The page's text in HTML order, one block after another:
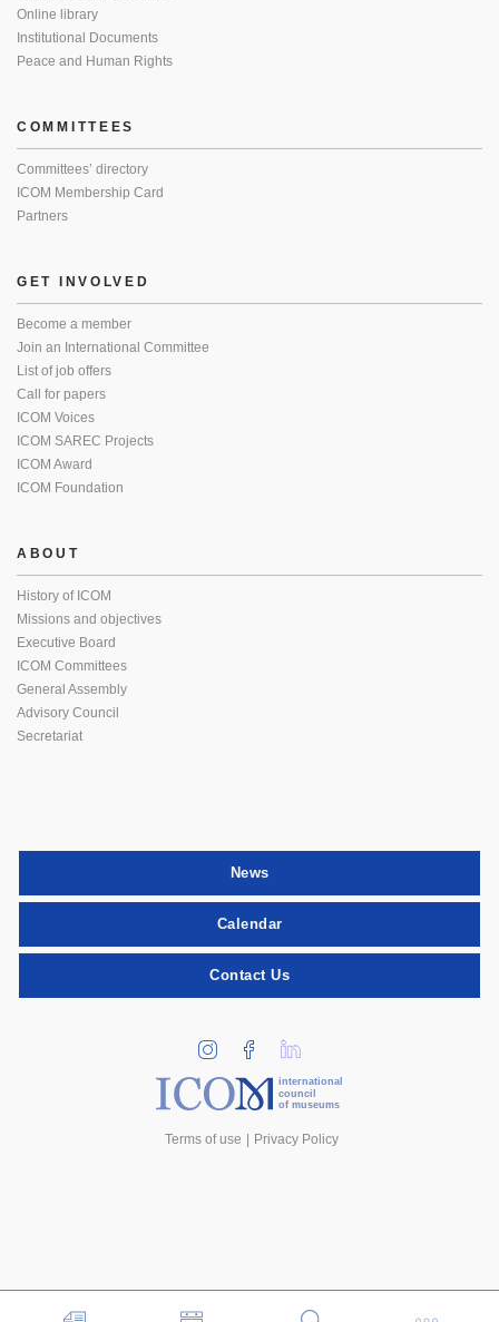
Online library
Institutional Documents
Peace and Human Rights
COMMITTEES
Committees’ directory
ICOM Membership Card
Partners
GET INVOLVED
Become a member
Join an International Committee
List of job offers
Call for papers
ICOM Voices
ICOM SAREC Projects
ICOM Award
ICOM Foundation
ABOUT
History of ICOM
Missions and objectives
Executive Board
ICOM Committees
General Assembly
Advisory Council
Secretariat
News
Calendar
Contact Us
international
council
of museums
Terms of use Privacy Policy